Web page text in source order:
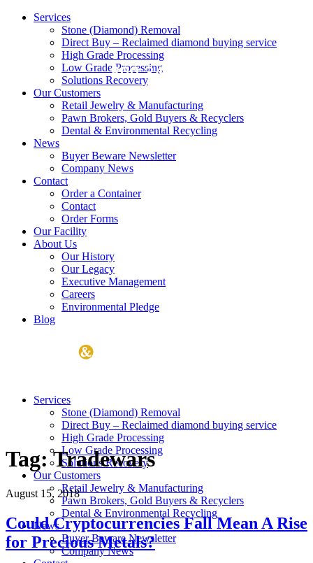
Services
Stone (Diamond) Removal
Direct Buy – Reclaimed diamond buying service
High Grade Processing
Low Grade Processing
Solutions Recovery
Our Customers
Retail Jewelry & Manufacturing
Pawn Brokers, Gold Buyers & Recyclers
Dental & Environmental Recycling
News
Buyer Beware Newsletter
Company News
Contact
Order a Container
Contact
Order Forms
Our Facility
About Us
Our History
Our Legacy
Executive Management
Careers
Environmental Pledge
Blog
800.343.0906
Services
Stone (Diamond) Removal
Direct Buy – Reclaimed diamond buying service
High Grade Processing
Low Grade Processing
Solutions Recovery
Our Customers
Retail Jewelry & Manufacturing
Pawn Brokers, Gold Buyers & Recyclers
Dental & Environmental Recycling
News
Buyer Beware Newsletter
Company News
Tag:Tradewars
August 15, 2018
Could Cryptocurrencies Fall Mean A Rise
for Precious Metals?